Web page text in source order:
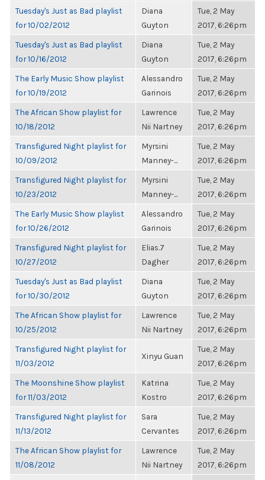
Tuesday's Just as Bad playlist
for 10/02/2012
Diana
Guyton
Tue, 2 May
2017, 6:26pm
Tuesday's Just as Bad playlist
for 10/16/2012
Diana
Guyton
Tue, 2 May
2017, 6:26pm
The Early Music Show playlist
for 10/19/2012
Alessandro
Garinois
Tue, 2 May
2017, 6:26pm
The African Show playlist for
10/18/2012
Lawrence
Nii Nartney
Tue, 2 May
2017, 6:26pm
Transfigured Night playlist for
10/09/2012
Myrsini
Manney-...
Tue, 2 May
2017, 6:26pm
Transfigured Night playlist for
10/23/2012
Myrsini
Manney-...
Tue, 2 May
2017, 6:26pm
The Early Music Show playlist
for 10/26/2012
Alessandro
Garinois
Tue, 2 May
2017, 6:26pm
Transfigured Night playlist for
10/27/2012
Elias.7
Dagher
Tue, 2 May
2017, 6:26pm
Tuesday's Just as Bad playlist
for 10/30/2012
Diana
Guyton
Tue, 2 May
2017, 6:26pm
The African Show playlist for
10/25/2012
Lawrence
Nii Nartney
Tue, 2 May
2017, 6:26pm
Transfigured Night playlist for
11/03/2012
Xinyu Guan
Tue, 2 May
2017, 6:26pm
The Moonshine Show playlist
for 11/03/2012
Katrina
Kostro
Tue, 2 May
2017, 6:26pm
Transfigured Night playlist for
11/13/2012
Sara
Cervantes
Tue, 2 May
2017, 6:26pm
The African Show playlist for
11/08/2012
Lawrence
Nii Nartney
Tue, 2 May
2017, 6:26pm